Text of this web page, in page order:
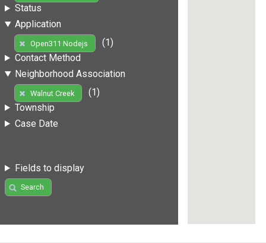
Status
Application
Open311 Nodejs
(1)
Contact Method
Neighborhood Association
Walnut Creek
(1)
Township
Case Date
Fields to display
Search